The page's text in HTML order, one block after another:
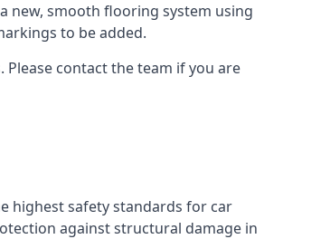
new, smooth flooring system using
to be added.
contact the team if you are
highest safety standards for car
against structural damage in